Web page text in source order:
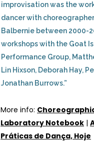
improvisation was the
dancer with
Balbernie between 2000-
workshops with the Goat
Performance Group,
Lin Hixson, Deborah Hay,
Jonathan Burrows.”
More info:
Laboratory Notebook |
Práticas de Dança, Hoje